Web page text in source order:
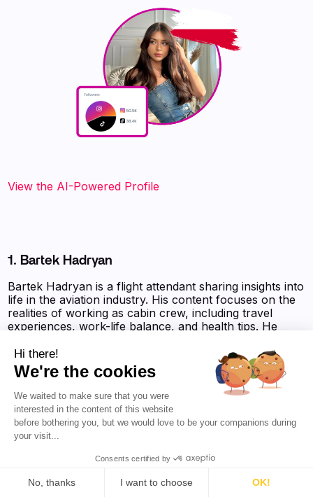
View the AI-Powered Profile‍
1. Bartek Hadryan
Bartek Hadryan is a flight attendant sharing insights into
life in the aviation industry. His content focuses on the
realities of working as cabin crew, including travel
experiences, work-life balance, and health tips. He
about daily challenges and adventures in various
destinations, particularly highlighting his time in China.
His social media presence is characterized by a casual
and approachable style, appealing to fellow aviation
enthusiasts and travelers.
Favikon Authority Score:8 210 pts
Hi there!
We're the cookies
We waited to make sure that you were
interested in the content of this website
before bothering you, but we would love to be your companions during
your visit...
Consents certified by
No, thanks I want to choose OK!